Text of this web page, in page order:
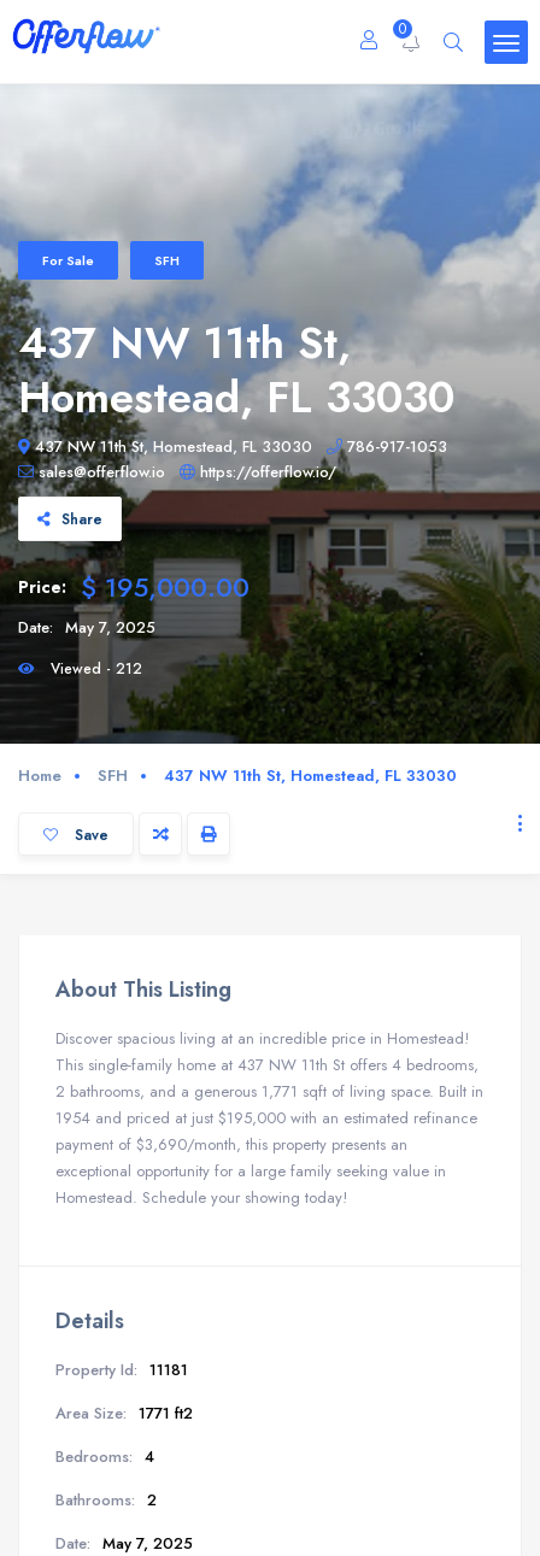
0
For Sale SFH
437 NW 11th St,
Homestead, FL 33030
437 NW 11th St, Homestead, FL 33030
786-917-1053
sales@offerflow.io
https://offerflow.io/
Share
Price: $ 195,000.00
Date: May 7, 2025
Viewed - 212
Home SFH 437 NW 11th St, Homestead, FL 33030
Save
About This Listing
Discover spacious living at an incredible price in Homestead!
This single-family home at 437 NW 11th St offers 4 bedrooms,
2 bathrooms, and a generous 1,771 sqft of living space. Built in
1954 and priced at just $195,000 with an estimated refinance
payment of $3,690/month, this property presents an
exceptional opportunity for a large family seeking value in
Homestead. Schedule your showing today!
Details
Property Id: 11181
Area Size: 1771 ft2
Bedrooms: 4
Bathrooms: 2
Date: May 7, 2025